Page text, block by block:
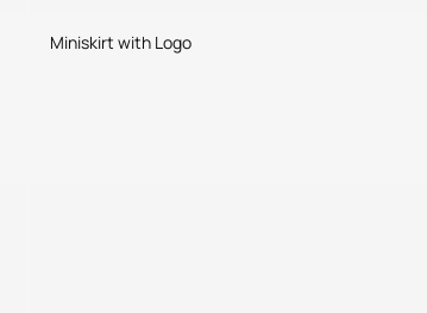
Miniskirt with Logo